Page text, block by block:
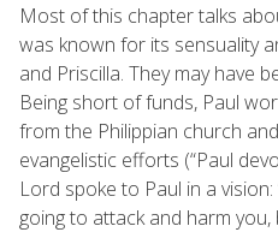
Most of this chapter talks
was known for its sensuality
and Priscilla. They may have
Being short of funds, Paul
from the Philippian church
evangelistic efforts (“Paul
Lord spoke to Paul in a
going to attack and harm you,